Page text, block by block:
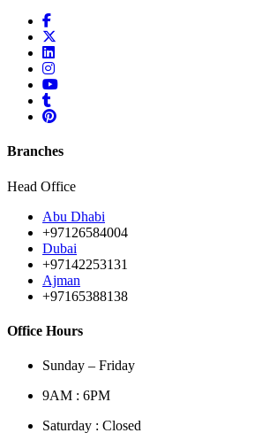
Branches
Head Office
Abu Dhabi
+97126584004
Dubai
+97142253131
Ajman
+97165388138
Office Hours
Sunday – Friday
9AM : 6PM
Saturday : Closed